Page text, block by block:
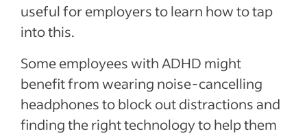
useful for employers to learn how to tap
into this.
Some employees with ADHD might
benefit from wearing noise-cancelling
headphones to block out distractions and
finding the right technology to help them